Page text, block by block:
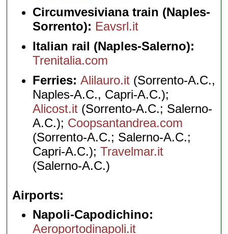
Circumvesiviana train (Naples-
Sorrento): Eavsrl.it
Italian rail (Naples-Salerno):
Trenitalia.com
Ferries:Alilauro.it (Sorrento-A.C.,
Naples-A.C., Capri-A.C.);
Alicost.it (Sorrento-A.C.; Salerno-
A.C.); Coopsantandrea.com
(Sorrento-A.C.; Salerno-A.C.;
Capri-A.C.);Travelmar.it
(Salerno-A.C.)
Airports
Napoli-Capodichino:
Aeroportodinapoli.it